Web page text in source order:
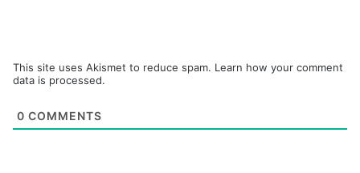
This site uses Akismet to reduce spam. Learn how your comment
data is processed.
0 COMMENTS